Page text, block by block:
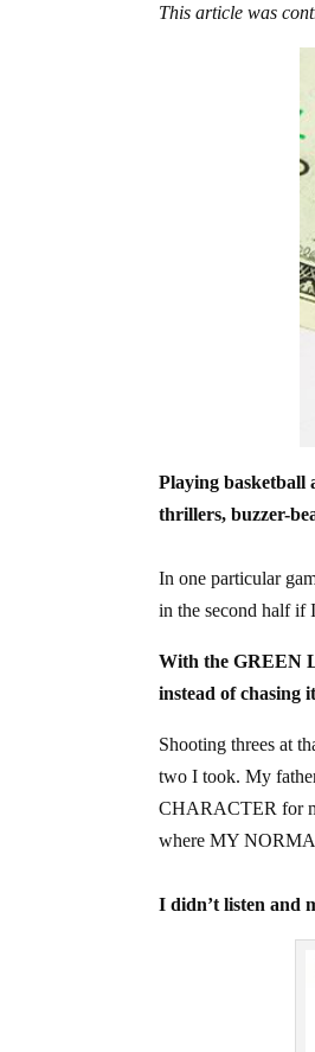
This article was
Playing basketball
thrillers, buzzer-
In one particular
in the second half if
With the GREEN
instead of chasing
Shooting threes at
two I took. My
CHARACTER for
where MY
I didn’t listen and